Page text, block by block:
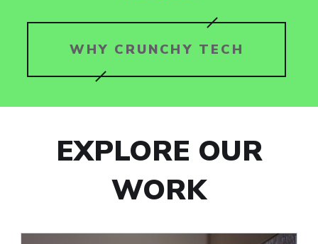
WHY CRUNCHY TECH
EXPLORE OUR
WORK